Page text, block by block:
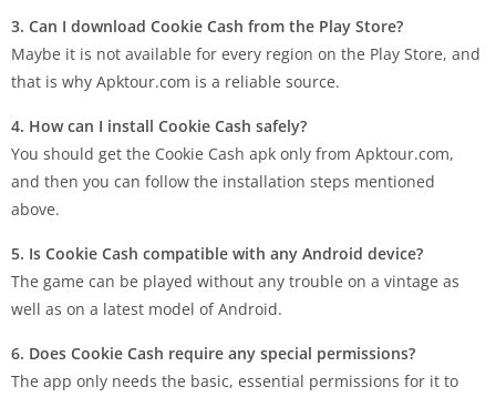
3.​‍​‌‍​‍‌ Can I download Cookie Cash from the Play Store?
Maybe it is not available for every region on the Play Store, and
that is why Apktour.com is a reliable ​source.
4. How can I install Cookie Cash safely?
You should get the Cookie Cash apk only from Apktour.com,
and then you can follow the installation steps mentioned
above.
5.​‍​‌‍​‍‌ Is Cookie Cash compatible with any Android device?
The game can be played without any trouble on a vintage as
well as on a latest model of ​Android.
6. Does Cookie Cash require any special permissions?
The app only needs the basic, essential permissions for it to